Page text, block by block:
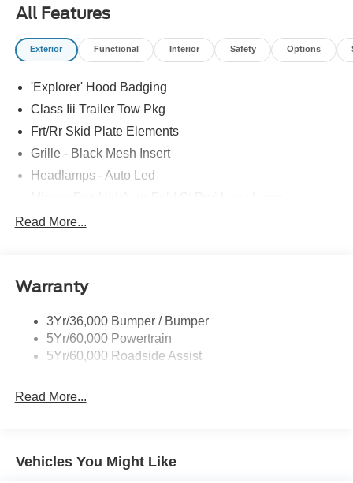
All Features
Exterior Functional Interior Safety Options
'Explorer' Hood Badging
Class Iii Trailer Tow Pkg
Frt/Rr Skid Plate Elements
Grille - Black Mesh Insert
Headlamps - Auto Led
Power Liftgate
St Badging
Trailer Sway Control
Wipers - Rain-Sensing
Read More...
Warranty
3Yr/36,000 Bumper / Bumper
5Yr/60,000 Powertrain
5Yr/60,000 Roadside Assist
Read More...
Vehicles You Might Like